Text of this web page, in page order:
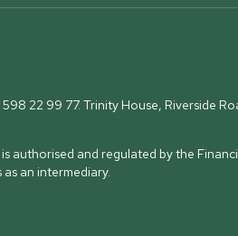
22 99 77. Trinity House, Riverside
authorised and regulated by the
an intermediary.